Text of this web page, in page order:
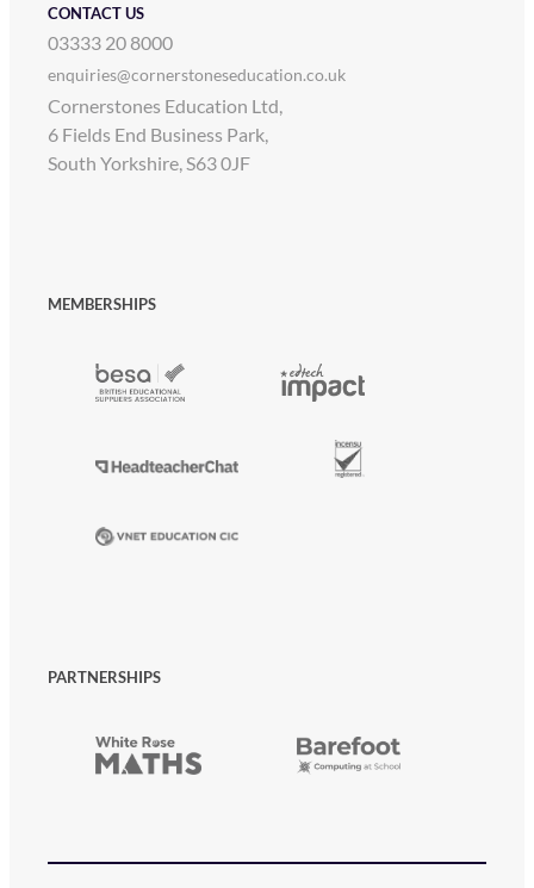
CONTACT US
03333 20 8000
enquiries@cornerstoneseducation.co.uk
Cornerstones Education Ltd,
6 Fields End Business Park,
South Yorkshire, S63 0JF
MEMBERSHIPS
PARTNERSHIPS